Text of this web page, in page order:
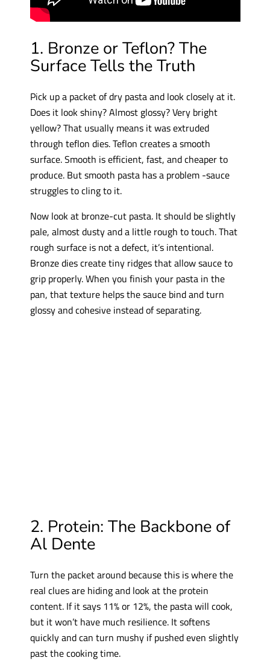
1. Bronze or Teflon? The
Surface Tells the Truth
Pick up a packet of dry pasta and look closely at it.
Does it look shiny? Almost glossy? Very bright
yellow? That usually means it was extruded
through teflon dies. Teflon creates a smooth
surface. Smooth is efficient, fast, and cheaper to
produce. But smooth pasta has a problem -sauce
struggles to cling to it.
Now look at bronze-cut pasta. It should be slightly
pale, almost dusty and a little rough to touch. That
rough surface is not a defect, it’s intentional.
Bronze dies create tiny ridges that allow sauce to
grip properly. When you finish your pasta in the
pan, that texture helps the sauce bind and turn
glossy and cohesive instead of separating.
2. Protein: The Backbone of
Al Dente
Turn the packet around because this is where the
real clues are hiding and look at the protein
content. If it says 11% or 12%, the pasta will cook,
but it won’t have much resilience. It softens
quickly and can turn mushy if pushed even slightly
past the cooking time.